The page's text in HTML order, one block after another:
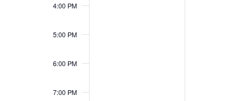
4:00 PM
5:00 PM
6:00 PM
7:00 PM